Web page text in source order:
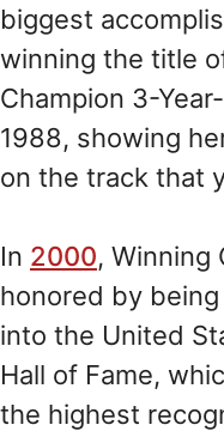
biggest
winning the title
Champion 3-
1988, showing
on the track that
In 2000, Winning
honored by
into the United
Hall of Fame,
the highest